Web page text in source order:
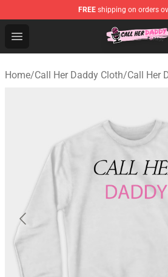
FREE shipping on orders
Open menu
Call Her Daddy Store - Official
Home/Call Her Daddy Cloth/Call Her